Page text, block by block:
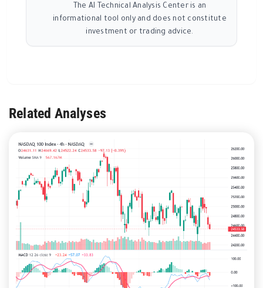
The AI Technical Analysis Center is an
informational tool only and does not constitute
investment or trading advice.
Related Analyses